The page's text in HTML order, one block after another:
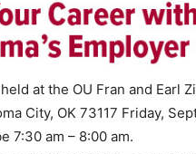
at the OU Fran and Earl
City, OK 73117 Friday,
7:30 am – 8:00 am.